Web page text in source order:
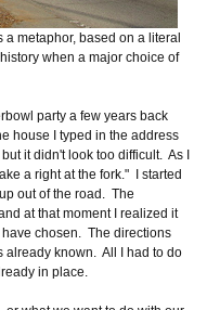
metaphor, based on a literal
when a major choice of
party a few years back
house I typed in the address
it didn't look too difficult. As I
a right at the fork." I started
out of the road. The
at that moment I realized it
chosen. The directions
already known. All I had to do
in place.